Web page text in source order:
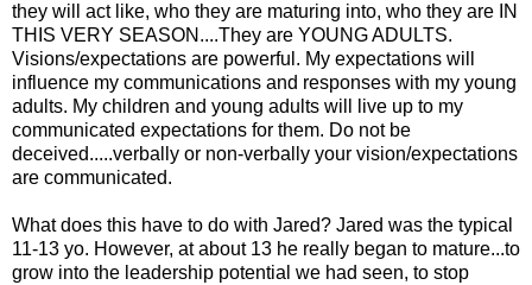
they will act like, who they are maturing into, who they are IN
THIS VERY SEASON....They are YOUNG ADULTS.
Visions/expectations are powerful. My expectations will
influence my communications and responses with my young
adults. My children and young adults will live up to my
communicated expectations for them. Do not be
deceived.....verbally or non-verbally your vision/expectations
are communicated.
What does this have to do with Jared? Jared was the typical
11-13 yo. However, at about 13 he really began to mature...to
grow into the leadership potential we had seen, to stop